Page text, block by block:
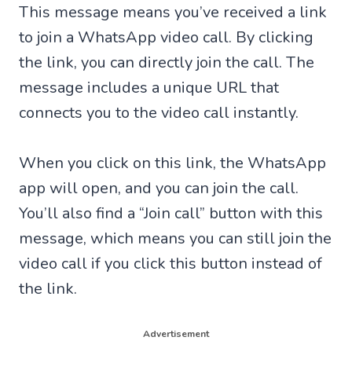
This message means you’ve received a link
to join a WhatsApp video call. By clicking
the link, you can directly join the call. The
message includes a unique URL that
connects you to the video call instantly.
When you click on this link, the WhatsApp
app will open, and you can join the call.
You’ll also find a “Join call” button with this
message, which means you can still join the
video call if you click this button instead of
the link.
Advertisement